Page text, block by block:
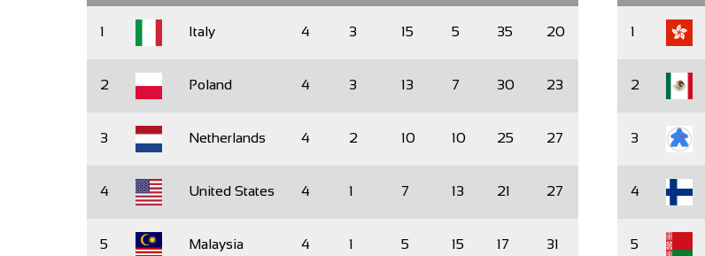
1 Italy 4 3 15 5 35 20
2 Poland 4 3 13 7 30 23
3 Netherlands 4 2 10 10 25 27
4 United States 4 1 7 13 21 27
5 Malaysia 4 1 5 15 17 31
1
2
3
4
5